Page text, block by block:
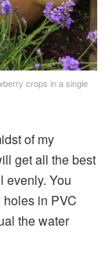
crops in a single
of my
get all the best
evenly. You
in PVC
the water